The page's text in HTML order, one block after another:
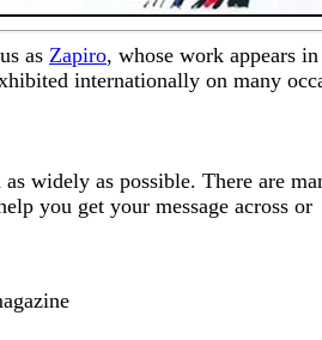
as Zapiro, whose work appears in
internationally on many
widely as possible. There are
you get your message across or